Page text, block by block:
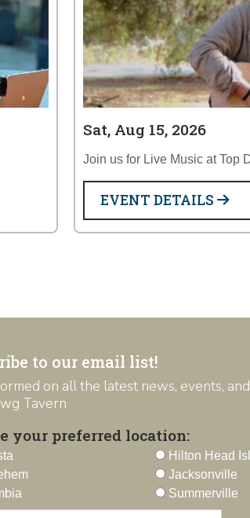
Sat, Aug 15, 2026
Join us for Live Music at Top
EVENT DETAILS
to our email list!
on all the latest news, events,
Tavern
your preferred location:
Hilton Head
Jacksonville
Summerville